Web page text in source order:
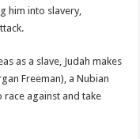
him into slavery,
as a slave, Judah makes
Freeman), a Nubian
race against and take